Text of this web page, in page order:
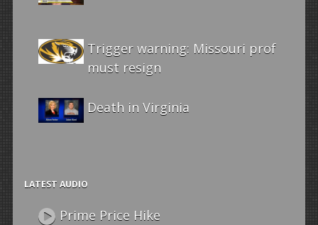
Trigger warning: Missouri prof
must resign
Death in Virginia
LATEST AUDIO
Prime Price Hike